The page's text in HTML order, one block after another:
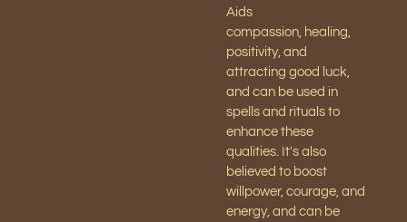
Aids
compassion, healing,
positivity, and
attracting good luck,
and can be used in
spells and rituals to
enhance these
qualities. It's also
believed to boost
willpower, courage, and
energy, and can be